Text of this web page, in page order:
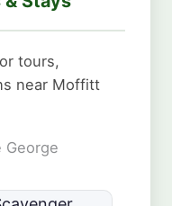
tours,
near Moffitt
George